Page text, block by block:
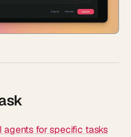
agents for specific tasks